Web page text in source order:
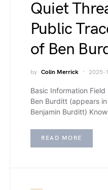
Quiet
Public
of Ben
by Colin Merrick 2025-
Basic Information
Ben Burditt (appears
Benjamin Burditt)
READ MORE